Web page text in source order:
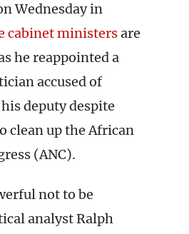
Wednesday in
cabinet ministersare
he reappointed a
accused of
deputy despite
clean up the African
(ANC).
not to be
analyst Ralph